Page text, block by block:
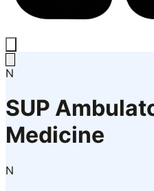
N
SUP
Medicine
N